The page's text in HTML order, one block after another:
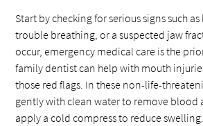
Start by checking for serious signs such
trouble breathing, or a suspected jaw
occur, emergency medical care is the
family dentist can help with mouth
those red flags. In these non-life-
gently with clean water to remove blood
apply a cold compress to reduce